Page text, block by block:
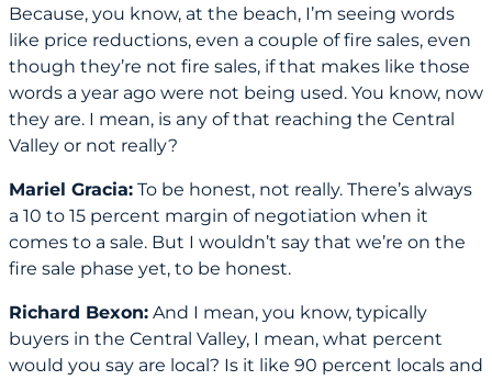
Because, you know, at the beach, I’m seeing words
like price reductions, even a couple of fire sales, even
though they’re not fire sales, if that makes like those
words a year ago were not being used. You know, now
they are. I mean, is any of that reaching the Central
Valley or not really?
Mariel Gracia: To be honest, not really. There’s always
a 10 to 15 percent margin of negotiation when it
comes to a sale. But I wouldn’t say that we’re on the
fire sale phase yet, to be honest.
Richard Bexon: And I mean, you know, typically
buyers in the Central Valley, I mean, what percent
would you say are local? Is it like 90 percent locals and